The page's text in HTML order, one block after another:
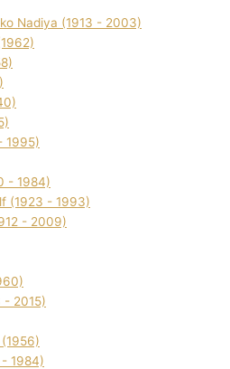
Nadіya (1913 - 2003)
1995)
- 1984)
(1923 - 1993)
- 2009)
- 2015)
- 1984)